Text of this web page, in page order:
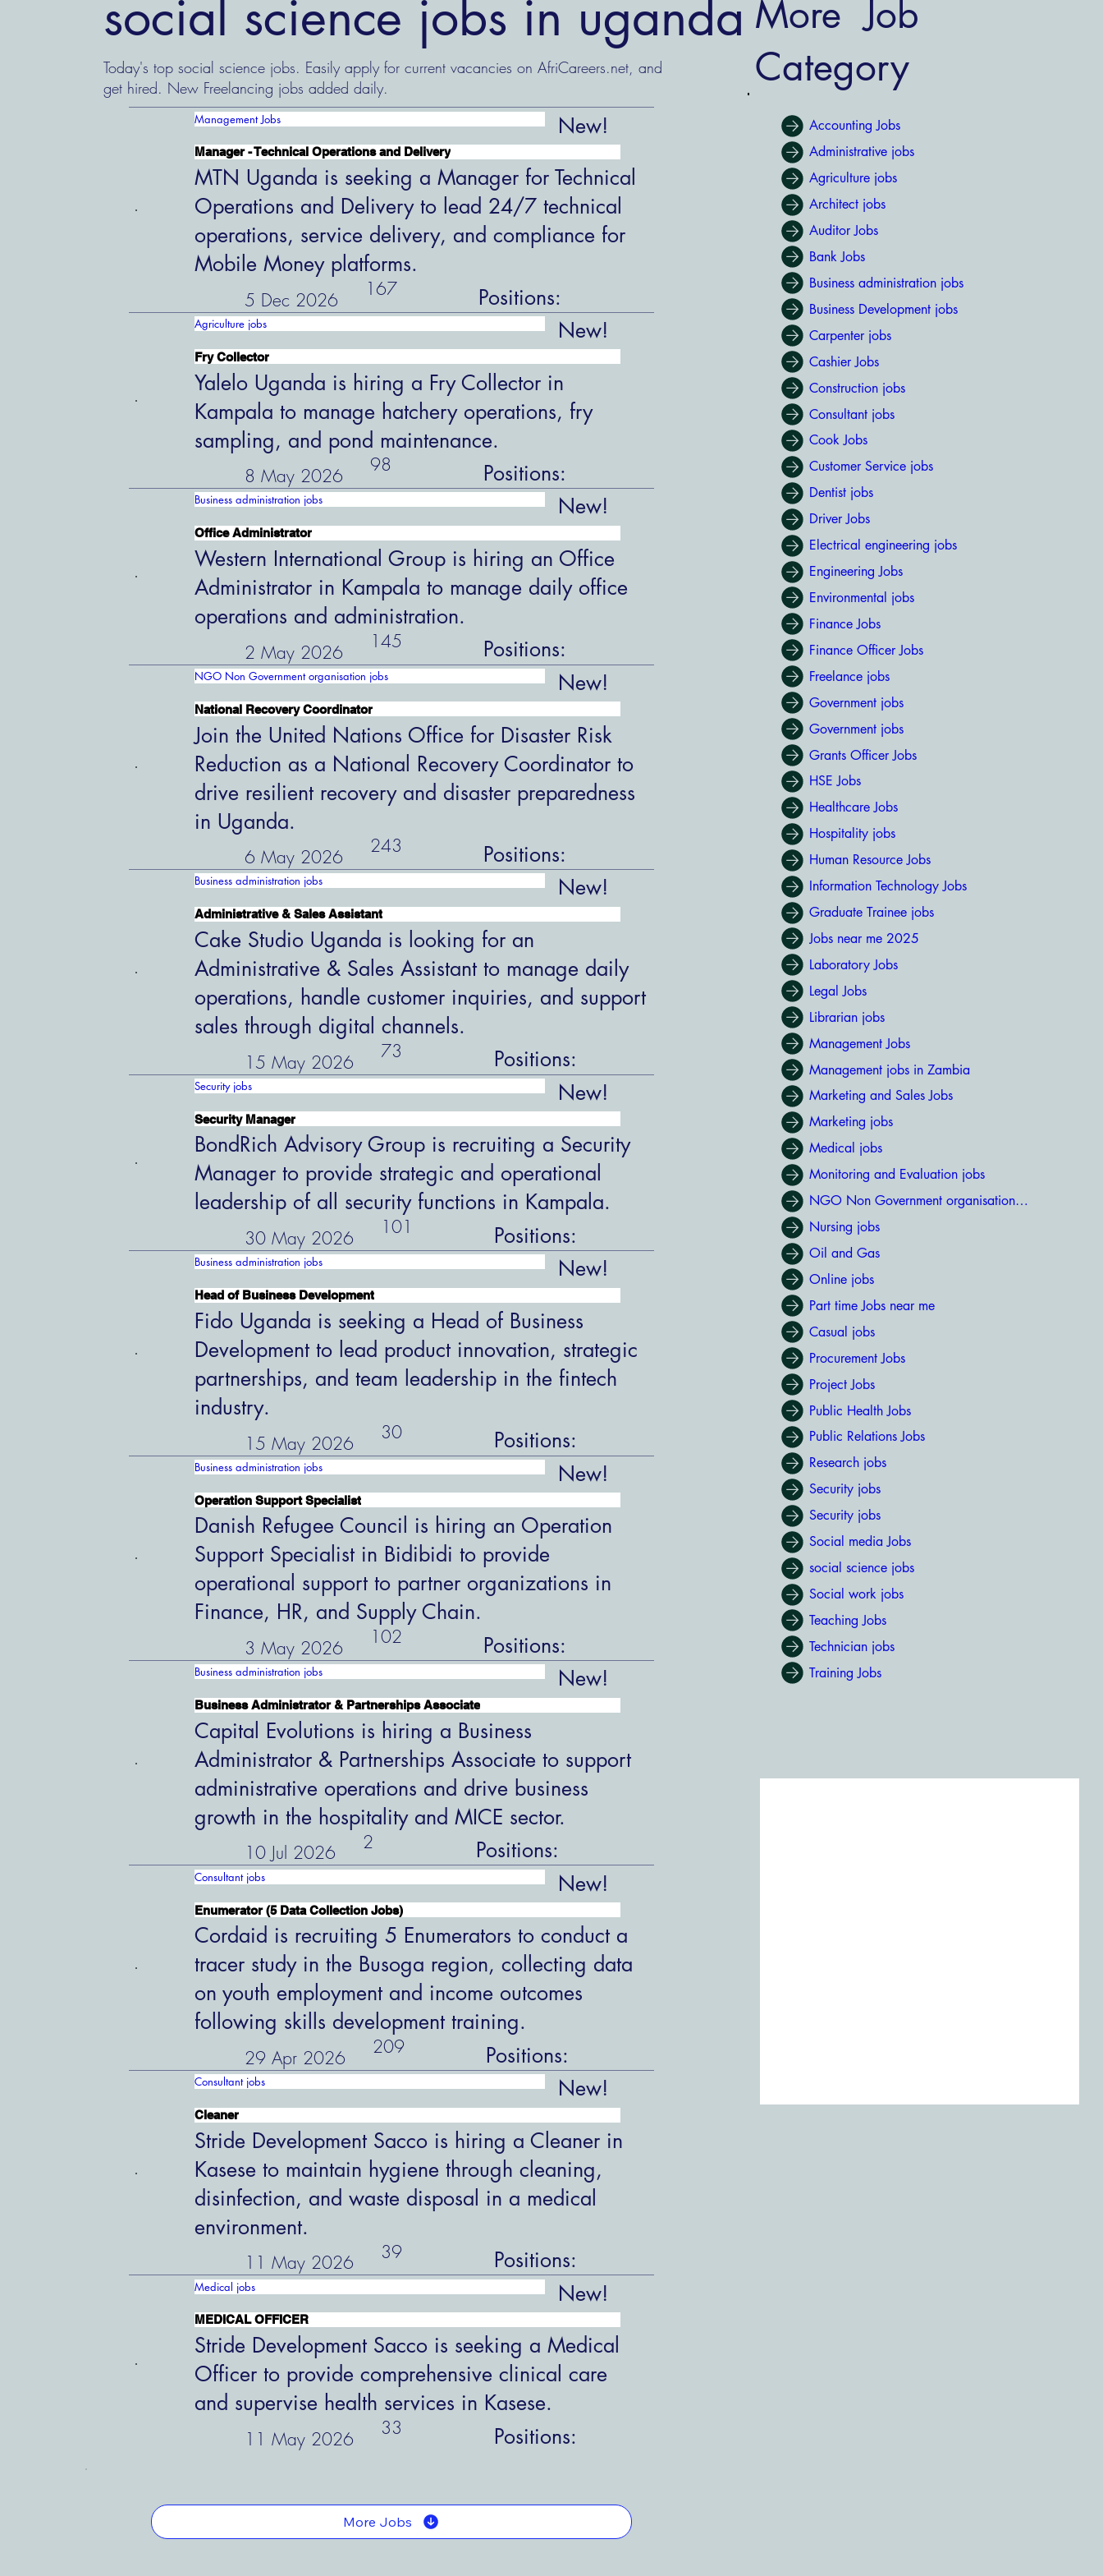
social science jobs in uganda
Today's top social science jobs. Easily apply for current vacancies on AfriCareers.net, and
get hired. New Freelancing jobs added daily.
Management Jobs New!
Manager - Technical Operations and Delivery
MTN Uganda is seeking a Manager for Technical
Operations and Delivery to lead 24/7 technical
operations, service delivery, and compliance for
Mobile Money platforms.
5 Dec 2026
167 Positions:
Agriculture jobs New!
Fry Collector
Yalelo Uganda is hiring a Fry Collector in
Kampala to manage hatchery operations, fry
sampling, and pond maintenance.
8 May 2026
98 Positions:
Business administration jobs New!
Office Administrator
Western International Group is hiring an Office
Administrator in Kampala to manage daily office
operations and administration.
2 May 2026
145 Positions:
NGO Non Government organisation jobs New!
National Recovery Coordinator
Join the United Nations Office for Disaster Risk
Reduction as a National Recovery Coordinator to
drive resilient recovery and disaster preparedness
in Uganda.
6 May 2026
243 Positions:
Business administration jobs New!
Administrative & Sales Assistant
Cake Studio Uganda is looking for an
Administrative & Sales Assistant to manage daily
operations, handle customer inquiries, and support
sales through digital channels.
15 May 2026
73 Positions:
Security jobs New!
Security Manager
BondRich Advisory Group is recruiting a Security
Manager to provide strategic and operational
leadership of all security functions in Kampala.
30 May 2026
101 Positions:
Business administration jobs New!
Head of Business Development
Fido Uganda is seeking a Head of Business
Development to lead product innovation, strategic
partnerships, and team leadership in the fintech
industry.
15 May 2026
30 Positions:
Business administration jobs New!
Operation Support Specialist
Danish Refugee Council is hiring an Operation
Support Specialist in Bidibidi to provide
operational support to partner organizations in
Finance, HR, and Supply Chain.
3 May 2026
102 Positions:
Business administration jobs New!
Business Administrator & Partnerships Associate
Capital Evolutions is hiring a Business
Administrator & Partnerships Associate to support
administrative operations and drive business
growth in the hospitality and MICE sector.
10 Jul 2026
2 Positions:
Consultant jobs New!
Enumerator (5 Data Collection Jobs)
Cordaid is recruiting 5 Enumerators to conduct a
tracer study in the Busoga region, collecting data
on youth employment and income outcomes
following skills development training.
29 Apr 2026
209 Positions:
Consultant jobs New!
Cleaner
Stride Development Sacco is hiring a Cleaner in
Kasese to maintain hygiene through cleaning,
disinfection, and waste disposal in a medical
environment.
11 May 2026
39 Positions:
Medical jobs New!
MEDICAL OFFICER
Stride Development Sacco is seeking a Medical
Officer to provide comprehensive clinical care
and supervise health services in Kasese.
11 May 2026
33 Positions:
More Jobs
More Job
Category
Accounting Jobs
Administrative jobs
Agriculture jobs
Architect jobs
Auditor Jobs
Bank Jobs
Business administration jobs
Business Development jobs
Carpenter jobs
Cashier Jobs
Construction jobs
Consultant jobs
Cook Jobs
Customer Service jobs
Dentist jobs
Driver Jobs
Electrical engineering jobs
Engineering Jobs
Environmental jobs
Finance Jobs
Finance Officer Jobs
Freelance jobs
Government jobs
Government jobs
Grants Officer Jobs
HSE Jobs
Healthcare Jobs
Hospitality jobs
Human Resource Jobs
Information Technology Jobs
Graduate Trainee jobs
Jobs near me 2025
Laboratory Jobs
Legal Jobs
Librarian jobs
Management Jobs
Management jobs in Zambia
Marketing and Sales Jobs
Marketing jobs
Medical jobs
Monitoring and Evaluation jobs
NGO Non Government organisation jobs
Nursing jobs
Oil and Gas
Online jobs
Part time Jobs near me
Casual jobs
Procurement Jobs
Project Jobs
Public Health Jobs
Public Relations Jobs
Research jobs
Security jobs
Security jobs
Social media Jobs
social science jobs
Social work jobs
Teaching Jobs
Technician jobs
Training Jobs